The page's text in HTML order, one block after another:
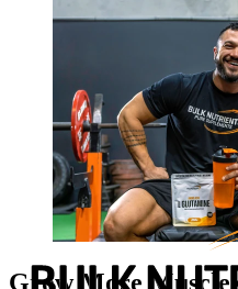
Grow More Muscle